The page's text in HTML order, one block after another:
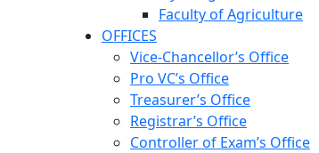
Faculty of Agriculture
OFFICES
Vice-Chancellor’s Office
Pro VC’s Office
Treasurer’s Office
Registrar’s Office
Controller of Exam’s Office